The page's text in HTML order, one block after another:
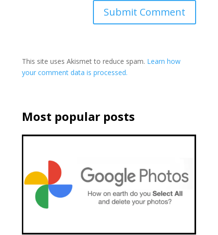
This site uses Akismet to reduce spam. Learn how
your comment data is processed.
Most popular posts